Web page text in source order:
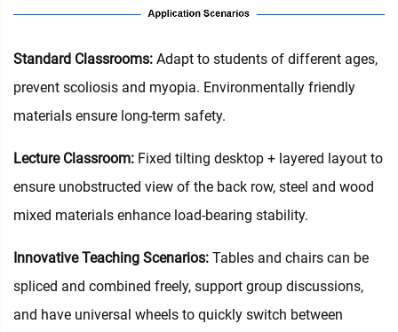
Standard Classrooms‌: Adapt to students of different ages,
prevent scoliosis and myopia. Environmentally friendly
materials ensure long-term safety.
Lecture Classroom: Fixed tilting desktop + layered layout to
ensure unobstructed view of the back row, steel and wood
mixed materials enhance load-bearing stability.
Innovative Teaching Scenarios: Tables and chairs can be
spliced and combined freely, support group discussions,
and have universal wheels to quickly switch between